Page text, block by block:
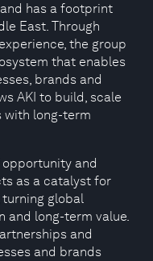
has a footprint
East. Through
the group
that enables
brands and
AKI to build, scale
with long-term
and
as a catalyst for
turning global
and long-term value.
and
and brands